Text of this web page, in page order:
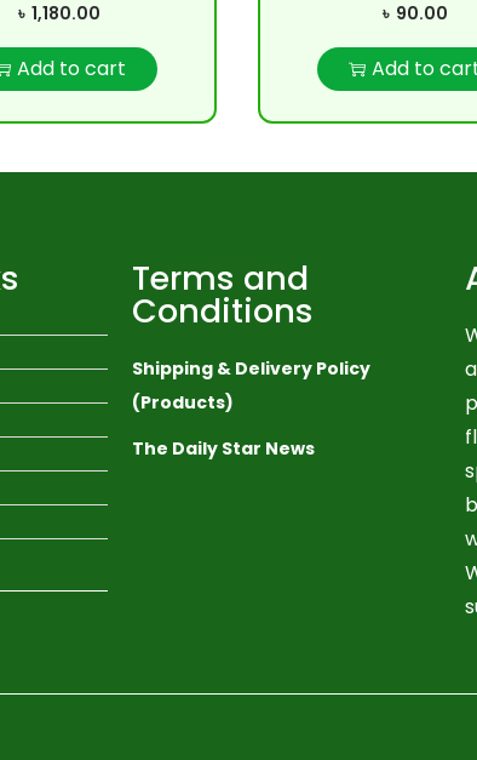
৳ 1,180.00
Add to cart
৳ 90.00
Add to
Terms and
Conditions
Shipping & Delivery Policy
(Products)
The Daily Star News